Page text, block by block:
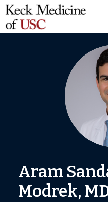
Aram
Modrek,